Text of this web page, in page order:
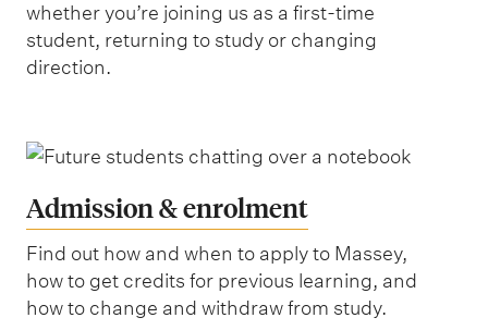
whether you’re joining us as a first-time
student, returning to study or changing
direction.
Admission & enrolment
Find out how and when to apply to Massey,
how to get credits for previous learning, and
how to change and withdraw from study.